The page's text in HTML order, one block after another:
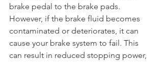
brake pedal to the brake pads.
However, if the brake fluid becomes
contaminated or deteriorates, it can
cause your brake system to fail. This
can result in reduced stopping power,